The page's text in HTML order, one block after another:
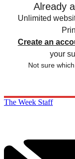
Already
Unlimited
Create an
your
Not sure
The Week Staff